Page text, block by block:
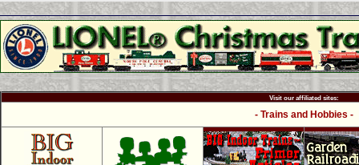
Visit our affiliated sites:
- Trains and Hobbies -